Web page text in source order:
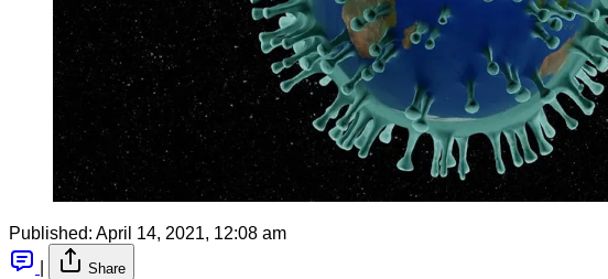
Published: April 14, 2021, 12:08 am
Share